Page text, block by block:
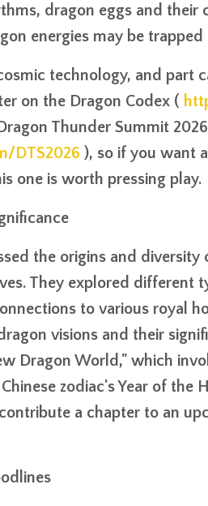
dragon eggs and their
energies may be
technology, and part
on the Dragon Codex (
Thunder Summit
DTS2026 ), so if you want
one is worth pressing play.
the origins and
They explored different
to various royal
visions and their
Dragon World," which
zodiac's Year of the
a chapter to an